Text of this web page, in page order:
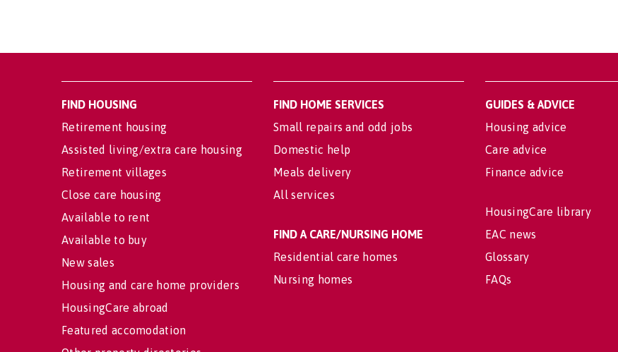
FIND HOUSING
Retirement housing
Assisted living/extra care housing
Retirement villages
Close care housing
Available to rent
Available to buy
New sales
Housing and care home providers
HousingCare abroad
Featured accomodation
FIND HOME SERVICES
Small repairs and odd jobs
Domestic help
Meals delivery
All services
FIND A CARE/NURSING HOME
Residential care homes
Nursing homes
GUIDES & ADVICE
Housing advice
Care advice
Finance advice
HousingCare library
EAC news
Glossary
FAQs